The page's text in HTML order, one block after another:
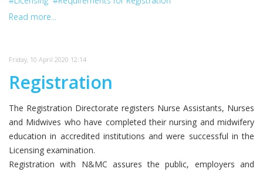
Read more...
Friday, 10 April 2020 12:14
Registration
The Registration Directorate registers Nurse Assistants, Nurses
and Midwives who have completed their nursing and midwifery
education in accredited institutions and were successful in the
Licensing examination.
Registration with N&MC assures the public, employers and